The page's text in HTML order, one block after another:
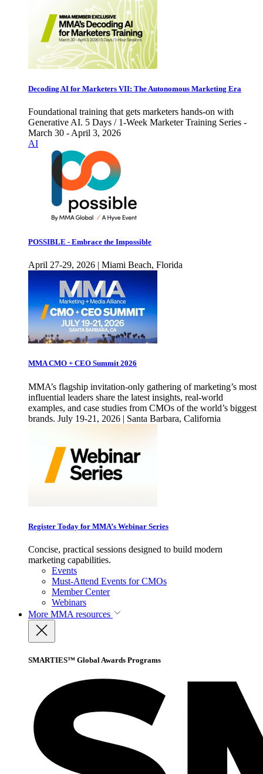
Decoding AI for Marketers VII: The Autonomous Marketing Era
Foundational training that gets marketers hands-on with
Generative AI. 5 Days / 1-Week Marketer Training Series -
March 30 - April 3, 2026
AI
POSSIBLE - Embrace the Impossible
April 27-29, 2026 | Miami Beach, Florida
MMA CMO + CEO Summit 2026
MMA’s flagship invitation-only gathering of marketing’s most
influential leaders share the latest insights, real-world
examples, and case studies from CMOs of the world’s biggest
brands. July 19-21, 2026 | Santa Barbara, California
Register Today for MMA’s Webinar Series
Concise, practical sessions designed to build modern
marketing capabilities.
Events
Must-Attend Events for CMOs
Member Center
Webinars
More MMA resources
SMARTIES™ Global Awards Programs